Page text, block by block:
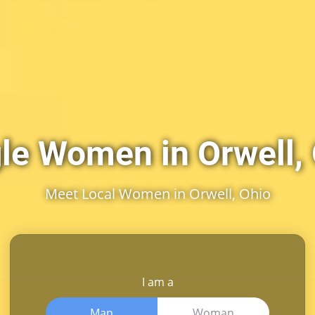
Women in Orwell,
Meet Local Women in Orwell, Ohio
I am a